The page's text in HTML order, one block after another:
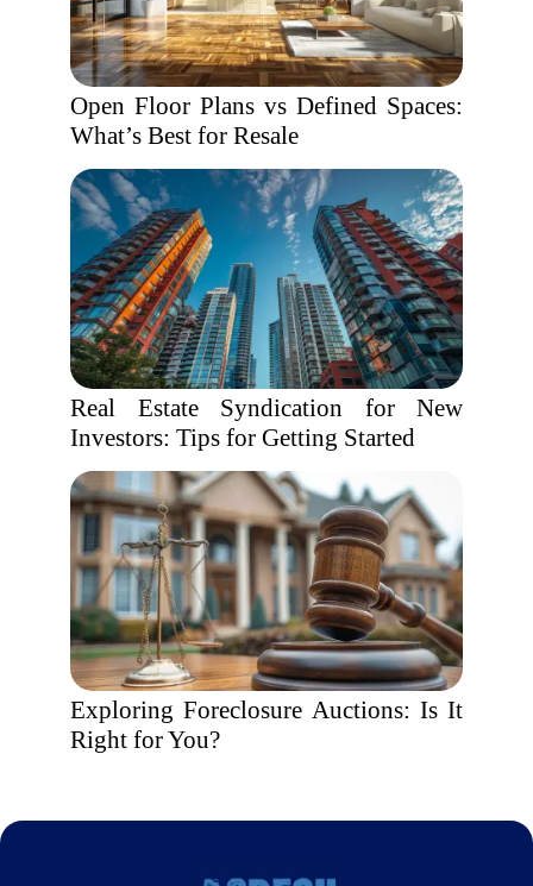
Open Floor Plans vs Defined Spaces:
What’s Best for Resale
Real Estate Syndication for New
Investors: Tips for Getting Started
Exploring Foreclosure Auctions: Is It
Right for You?